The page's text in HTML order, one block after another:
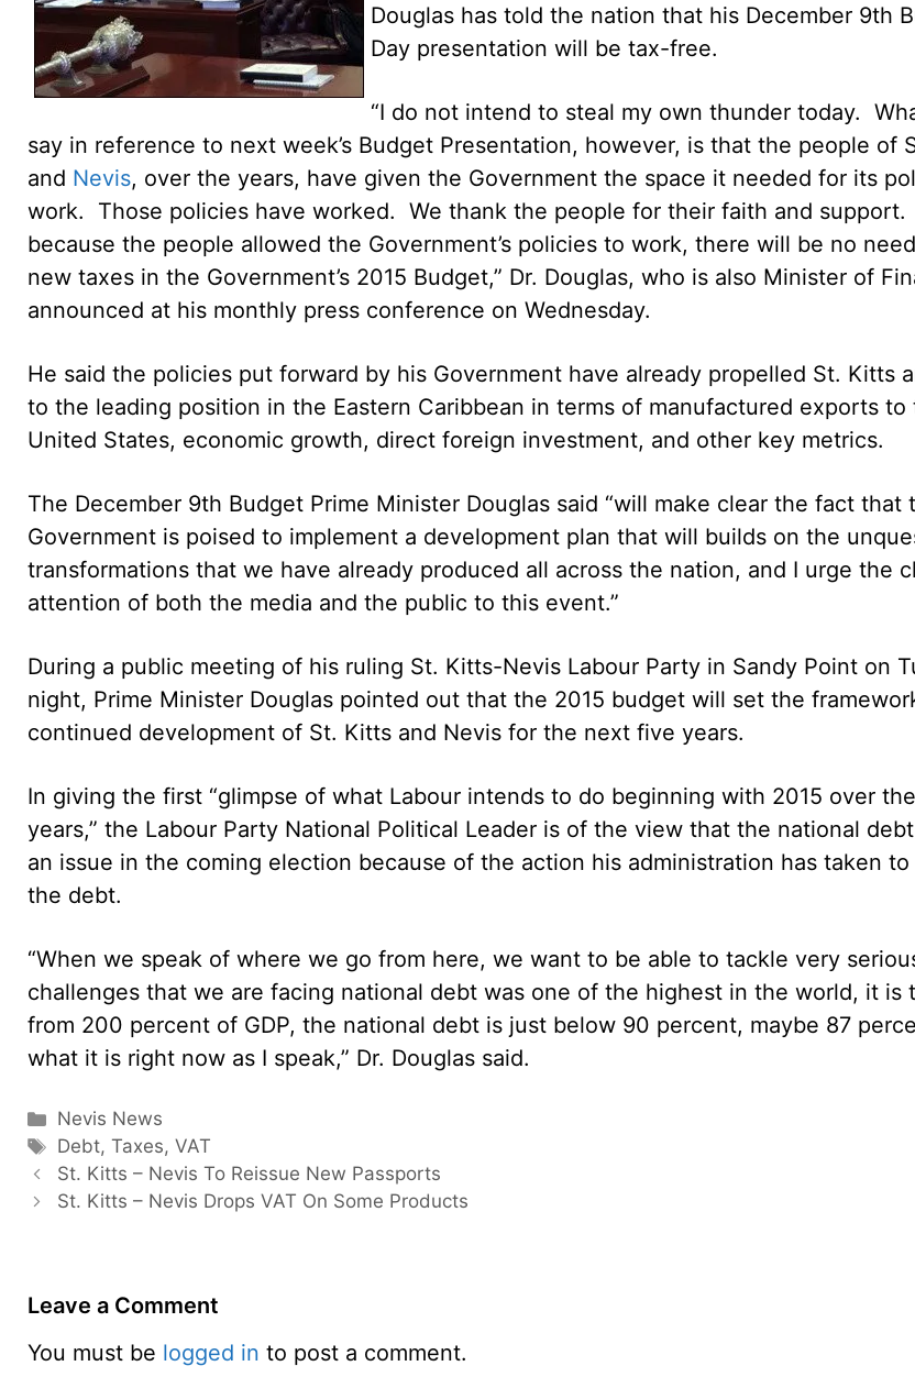
Douglas has told the nation that his December 9th
Day presentation will be tax-free.
“I do not intend to steal my own thunder today.
say in reference to next week’s Budget Presentation, however, is that the people of
and Nevis, over the years, have given the Government the space it needed for its
work. Those policies have worked. We thank the people for their faith and
because the people allowed the Government’s policies to work, there will be no
new taxes in the Government’s 2015 Budget,” Dr. Douglas, who is also Minister of
announced at his monthly press conference on Wednesday.
He said the policies put forward by his Government have already propelled St. Kitts
to the leading position in the Eastern Caribbean in terms of manufactured exports to
United States, economic growth, direct foreign investment, and other key metrics.
The December 9th Budget Prime Minister Douglas said “will make clear the fact that
Government is poised to implement a development plan that will builds on the
transformations that we have already produced all across the nation, and I urge the
attention of both the media and the public to this event.”
During a public meeting of his ruling St. Kitts-Nevis Labour Party in Sandy Point on
night, Prime Minister Douglas pointed out that the 2015 budget will set the
continued development of St. Kitts and Nevis for the next five years.
In giving the first “glimpse of what Labour intends to do beginning with 2015 over
years,” the Labour Party National Political Leader is of the view that the national
an issue in the coming election because of the action his administration has taken to
the debt.
“When we speak of where we go from here, we want to be able to tackle very
challenges that we are facing national debt was one of the highest in the world, it is
from 200 percent of GDP, the national debt is just below 90 percent, maybe 87
what it is right now as I speak,” Dr. Douglas said.
Categories
Nevis News
Tags
Debt,Taxes,VAT
St. Kitts – Nevis To Reissue New Passports
St. Kitts – Nevis Drops VAT On Some Products
Leave a Comment
You must be logged in to post a comment.